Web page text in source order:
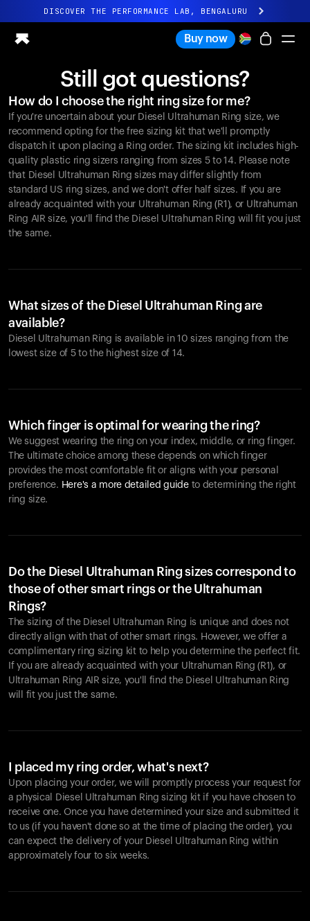
DISCOVER THE PERFORMANCE LAB, BENGALURU
All-new Ultrahuman experience. Coming soon.
Ring PRO
Ring AIR
Blood Vision
Performance Lab
Home Health
M1 CGM
Ovulation Tracking
UltrahumanX
Shop
Partners
Buy now
Still got questions?
How do I choose the right ring size for me?
If you're uncertain about your Diesel Ultrahuman Ring size, we
recommend opting for the free sizing kit that we'll promptly
dispatch it upon placing a Ring order. The sizing kit includes high-
quality plastic ring sizers ranging from sizes 5 to 14. Please note
that Diesel Ultrahuman Ring sizes may differ slightly from
standard US ring sizes, and we don't offer half sizes. If you are
already acquainted with your Ultrahuman Ring (R1), or Ultrahuman
Ring AIR size, you'll find the Diesel Ultrahuman Ring will fit you just
the same.
What sizes of the Diesel Ultrahuman Ring are
available?
Diesel Ultrahuman Ring is available in 10 sizes ranging from the
lowest size of 5 to the highest size of 14.
Which finger is optimal for wearing the ring?
We suggest wearing the ring on your index, middle, or ring finger.
The ultimate choice among these depends on which finger
provides the most comfortable fit or aligns with your personal
preference. Here's a more detailed guide to determining the right
ring size.
Do the Diesel Ultrahuman Ring sizes correspond to
those of other smart rings or the Ultrahuman
Rings?
The sizing of the Diesel Ultrahuman Ring is unique and does not
directly align with that of other smart rings. However, we offer a
complimentary ring sizing kit to help you determine the perfect fit.
If you are already acquainted with your Ultrahuman Ring (R1), or
Ultrahuman Ring AIR size, you'll find the Diesel Ultrahuman Ring
will fit you just the same.
I placed my ring order, what's next?
Upon placing your order, we will promptly process your request for
a physical Diesel Ultrahuman Ring sizing kit if you have chosen to
receive one. Once you have determined your size and submitted it
to us (if you haven't done so at the time of placing the order), you
can expect the delivery of your Diesel Ultrahuman Ring within
approximately four to six weeks.